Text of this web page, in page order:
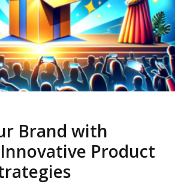
Brand with
Product